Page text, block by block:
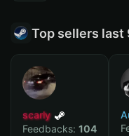
Top sellers
scarly
Feedbacks: 104